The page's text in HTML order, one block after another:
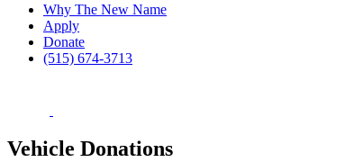
Why The New Name
Apply
Donate
(515) 674-3713
Vehicle Donations